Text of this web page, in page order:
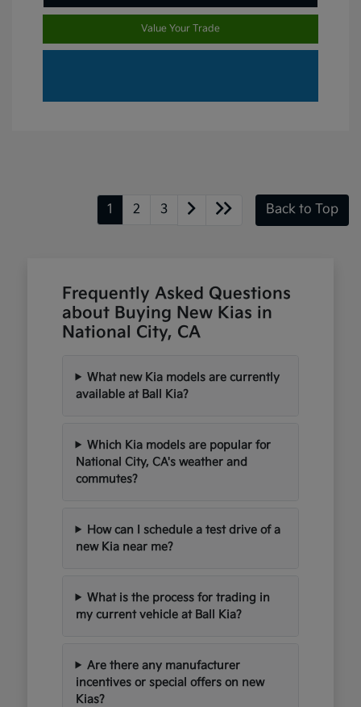
Value Your Trade
1 2 3 Back to Top
Frequently Asked Questions
about Buying New Kias in
National City, CA
What new Kia models are currently
available at Ball Kia?
Which Kia models are popular for
National City, CA's weather and
commutes?
How can I schedule a test drive of a
new Kia near me?
What is the process for trading in
my current vehicle at Ball Kia?
Are there any manufacturer
incentives or special offers on new
Kias?